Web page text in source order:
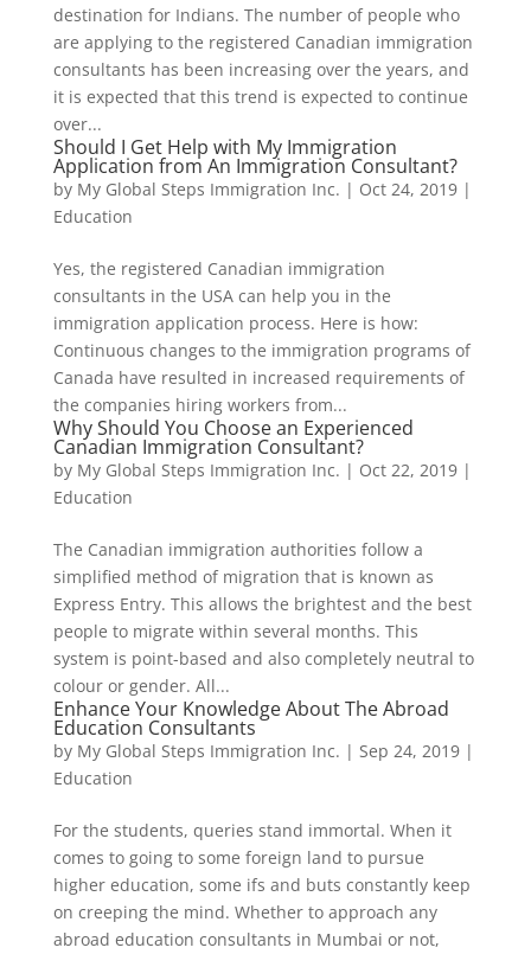
destination for Indians. The number of people who
are applying to the registered Canadian immigration
consultants has been increasing over the years, and
it is expected that this trend is expected to continue
over...
Should I Get Help with My Immigration
Application from An Immigration Consultant?
by My Global Steps Immigration Inc. | Oct 24, 2019|
Education
Yes, the registered Canadian immigration
consultants in the USA can help you in the
immigration application process. Here is how:
Continuous changes to the immigration programs of
Canada have resulted in increased requirements of
the companies hiring workers from...
Why Should You Choose an Experienced
Canadian Immigration Consultant?
by My Global Steps Immigration Inc. | Oct 22, 2019|
Education
The Canadian immigration authorities follow a
simplified method of migration that is known as
Express Entry. This allows the brightest and the best
people to migrate within several months. This
system is point-based and also completely neutral to
colour or gender. All...
Enhance Your Knowledge About The Abroad
Education Consultants
by My Global Steps Immigration Inc. | Sep 24, 2019|
Education
For the students, queries stand immortal. When it
comes to going to some foreign land to pursue
higher education, some ifs and buts constantly keep
on creeping the mind. Whether to approach any
abroad education consultants in Mumbai or not,